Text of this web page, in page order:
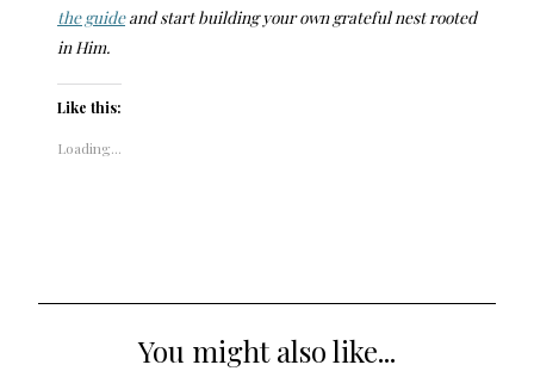
the guideand start building your own grateful nest rooted
in Him.
Like this:
Loading...
You might also like...